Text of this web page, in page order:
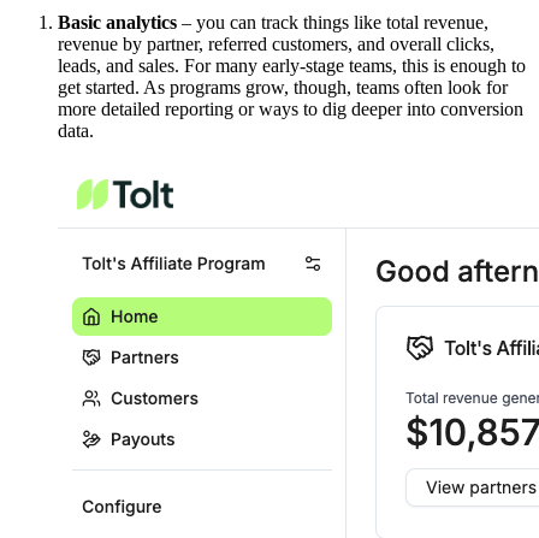
Basic analytics – you can track things like total revenue,
revenue by partner, referred customers, and overall clicks,
leads, and sales. For many early-stage teams, this is enough to
get started. As programs grow, though, teams often look for
more detailed reporting or ways to dig deeper into conversion
data.